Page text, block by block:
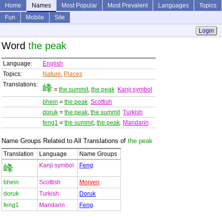
Home Names Most Popular Most Prevalent Languages
Topics
Fun
Mobile
Site
Login
Word the peak
Language:
English
Topics:
Nature, Places
Translations:
峰 = the summit, the peak Kanji symbol
bhein = the peak Scottish
doruk = the peak, the summit Turkish
feng1 = the summit, the peak Mandarin
Name Groups Related to All Translations of the peak
Translation Language Name Groups
峰 Kanji symbol Feng
bhein Scottish
Morven
doruk
Turkish
Doruk
feng1
Mandarin Feng